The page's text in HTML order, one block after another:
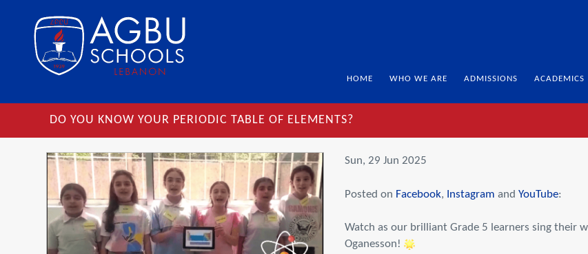
HOME WHO WE ARE ADMISSIONS ACADEMICS
DO YOU KNOW YOUR PERIODIC TABLE OF ELEMENTS?
Sun, 29 Jun 2025
Posted on Facebook, Instagram andYouTube:
Watch as our brilliant Grade 5 learners sing
Oganesson!